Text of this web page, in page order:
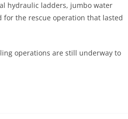
hydraulic ladders, jumbo water
for the rescue operation that lasted
operations are still underway to